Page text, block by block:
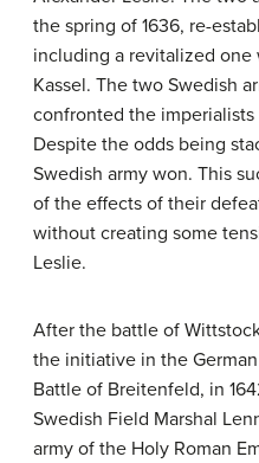
the spring of 1636, re-
including a revitalized
Kassel. The two Swedish
confronted the
Despite the odds being
Swedish army won. This
of the effects of their
without creating some
Leslie.
After the battle of
the initiative in the
Battle of Breitenfeld, in
Swedish Field Marshal
army of the Holy Roman